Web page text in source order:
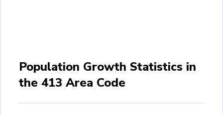
Population Growth Statistics in
the 413 Area Code